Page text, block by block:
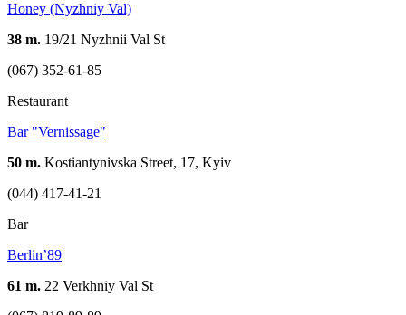
Honey (Nyzhniy Val)
38 m. 19/21 Nyzhnii Val St
(067) 352-61-85
Restaurant
Bar "Vernissage"
50 m. Kostiantynivska Street, 17, Kyiv
(044) 417-41-21
Bar
Berlin’89
61 m. 22 Verkhniy Val St